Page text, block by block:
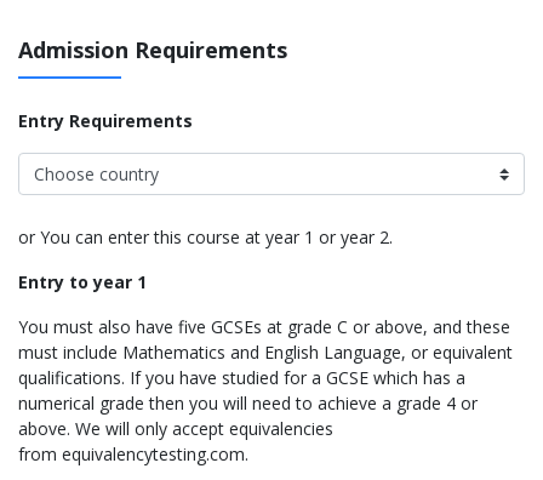
Admission Requirements
Entry Requirements
or You can enter this course at year 1 or year 2.
Entry to year 1
You must also have five GCSEs at grade C or above, and these
must include Mathematics and English Language, or equivalent
qualifications. If you have studied for a GCSE which has a
numerical grade then you will need to achieve a grade 4 or
above. We will only accept equivalencies
from equivalencytesting.com.